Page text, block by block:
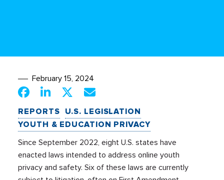
February 15, 2024
REPORTS U.S. LEGISLATION
YOUTH & EDUCATION PRIVACY
Since September 2022, eight U.S. states have
enacted laws intended to address online youth
privacy and safety. Six of these laws are currently